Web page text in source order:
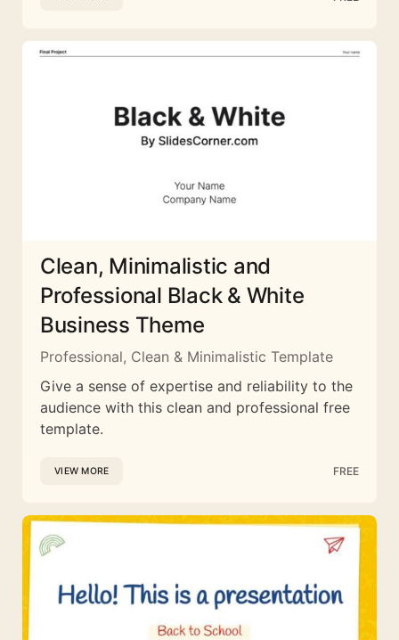
Clean, Minimalistic and
Professional Black & White
Business Theme
Professional, Clean & Minimalistic Template
Give a sense of expertise and reliability to the
audience with this clean and professional free
template.
VIEW MORE FREE